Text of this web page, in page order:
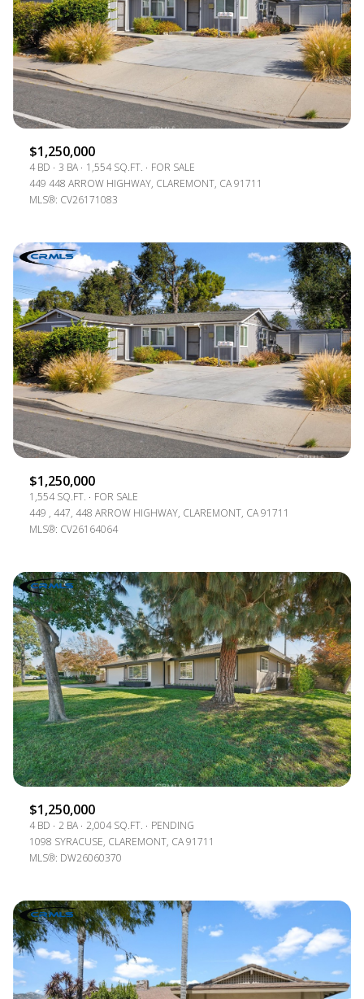
$1,250,000
4 BD 3 BA 1,554 SQ.FT.
FOR SALE
449 448 ARROW HIGHWAY, CLAREMONT, CA 91711
MLS®: CV26171083
$1,250,000
1,554 SQ.FT.
FOR SALE
449 , 447, 448 ARROW HIGHWAY, CLAREMONT, CA 91711
MLS®: CV26164064
$1,250,000
4 BD 2 BA 2,004 SQ.FT.
PENDING
1098 SYRACUSE, CLAREMONT, CA 91711
MLS®: DW26060370